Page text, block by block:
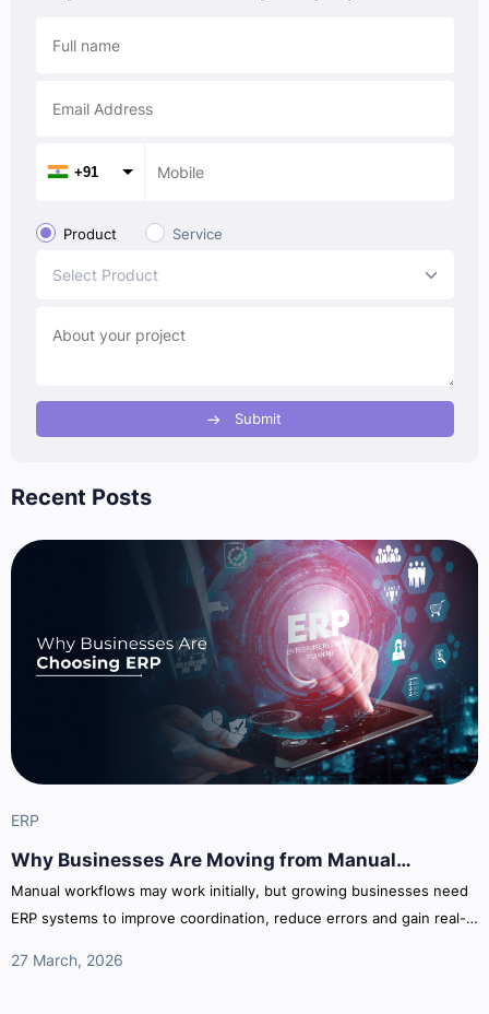
+91
Product Service
Select Product
Submit
Recent Posts
ERP
Why Businesses Are Moving from Manual
Processes to ERP Systems
Manual workflows may work initially, but growing businesses need
ERP systems to improve coordination, reduce errors and gain real-
27 March, 2026